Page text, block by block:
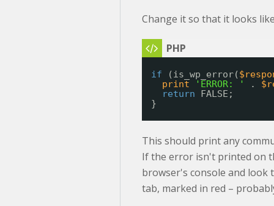
Change it so that it looks
if (is_wp_error(
print
'ERROR: ' .
return
FALSE;
}
This should print any
If the error isn't printed on
browser's console and look
tab, marked in red –